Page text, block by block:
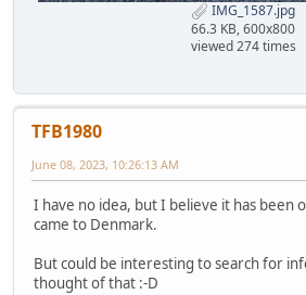
IMG_1587.jpg
66.3 KB, 600x800
viewed 274 times
TFB1980
June 08, 2023, 10:26:13 AM
I have no idea, but I believe it has been
came to Denmark.
But could be interesting to search for
thought of that :-D